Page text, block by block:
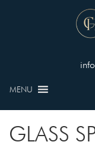
MENU
GLASS